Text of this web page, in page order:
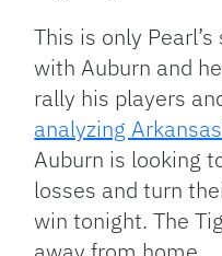
This is only
with Auburn and
rally his players
analyzing
Auburn is looking
losses and turn
win tonight. The